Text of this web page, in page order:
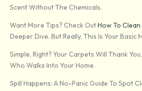
Scent Without The Chemicals.
Want More Tips? Check OutHow To
Deeper Dive. But Really, This Is Your Basic
Simple, Right? Your Carpets Will Thank
Who Walks Into Your Home.
Spill Happens: A No-Panic Guide To Spot